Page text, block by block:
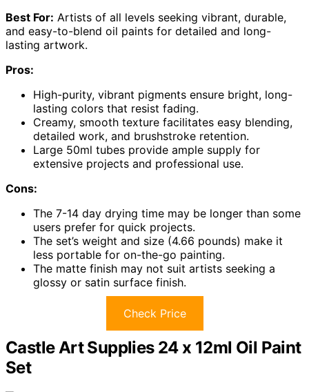
Best For: Artists of all levels seeking vibrant, durable,
and easy-to-blend oil paints for detailed and long-
lasting artwork.
Pros:
High-purity, vibrant pigments ensure bright, long-
lasting colors that resist fading.
Creamy, smooth texture facilitates easy blending,
detailed work, and brushstroke retention.
Large 50ml tubes provide ample supply for
extensive projects and professional use.
Cons:
The 7-14 day drying time may be longer than some
users prefer for quick projects.
The set’s weight and size (4.66 pounds) make it
less portable for on-the-go painting.
The matte finish may not suit artists seeking a
glossy or satin surface finish.
Check Price
Castle Art Supplies 24 x 12ml Oil Paint
Set